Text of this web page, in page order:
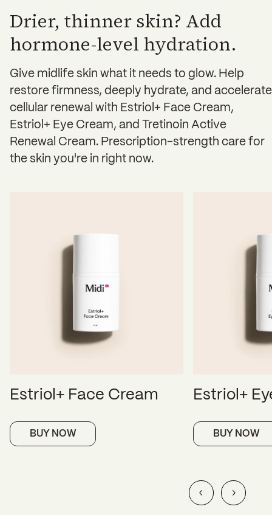
Drier, thinner skin? Add
hormone-level hydration.
Give midlife skin what it needs to glow. Help
restore firmness, deeply hydrate, and accelerate
cellular renewal with Estriol+ Face Cream,
Estriol+ Eye Cream, and Tretinoin Active
Renewal Cream. Prescription-strength care for
the skin you're in right now.
Estriol+ Face Cream
BUY NOW
Estriol+
BUY NOW